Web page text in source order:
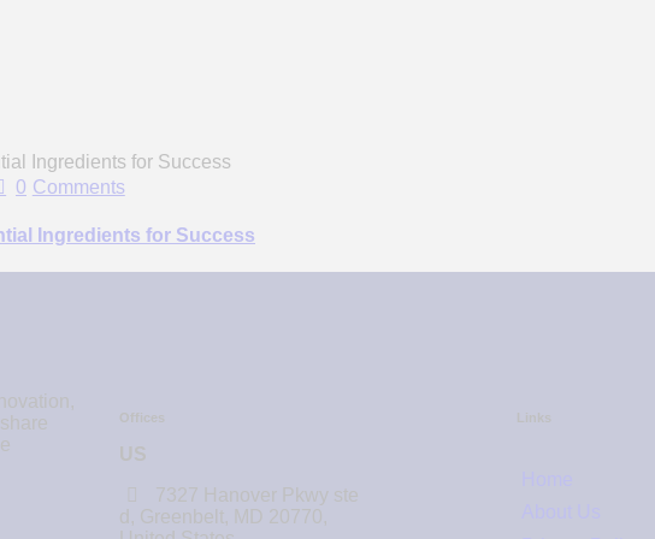
0 Comments
Ingredients for Success
Offices
US
7327 Hanover Pkwy ste
d, Greenbelt, MD 20770,
Links